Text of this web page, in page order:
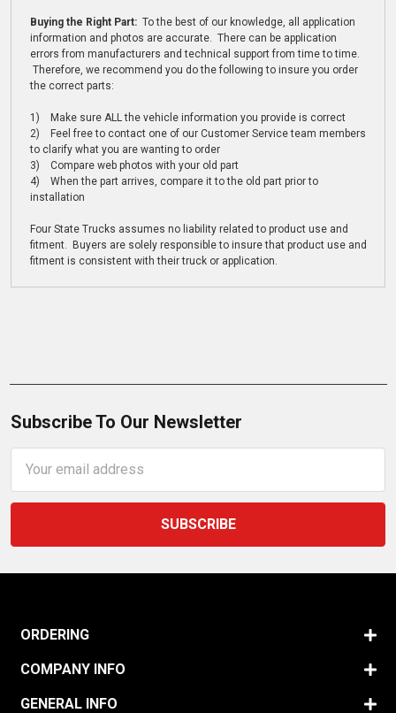
Buying the Right Part: To the best of our knowledge, all application
information and photos are accurate. There can be application
errors from manufacturers and technical support from time to time.
Therefore, we recommend you do the following to insure you order
the correct parts:
1) Make sure ALL the vehicle information you provide is correct
2) Feel free to contact one of our Customer Service team members
to clarify what you are wanting to order
3) Compare web photos with your old part
4) When the part arrives, compare it to the old part prior to
installation
Four State Trucks assumes no liability related to product use and
fitment. Buyers are solely responsible to insure that product use and
fitment is consistent with their truck or application.
Subscribe To Our Newsletter
Address
ORDERING
COMPANY INFO
GENERAL INFO